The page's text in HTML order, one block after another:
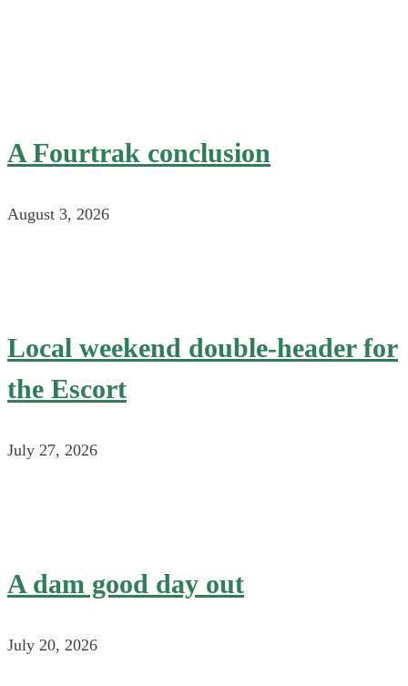
A Fourtrak conclusion
August 3, 2026
Local weekend double-header for
the Escort
July 27, 2026
A dam good day out
July 20, 2026